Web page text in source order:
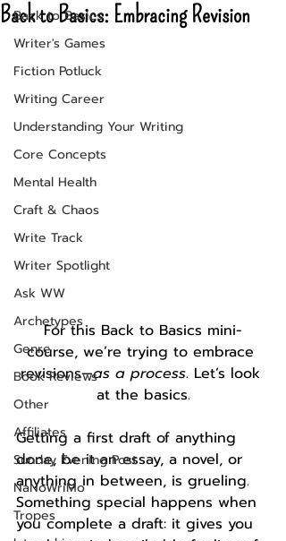
Back to Basics
Writer's Games
Fiction Potluck
Writing Career
Understanding Your Writing
Core Concepts
Mental Health
Craft & Chaos
Write Track
Writer Spotlight
Ask WW
Archetypes
Genre
Book Reviews
Other
Affiliates
Sunday Evening Post
NaNoWriMo
Tropes
Back to Basics: Embracing Revision
For this Back to Basics mini-
course, we’re trying to embrace
revisions—as a process. Let’s look
at the basics.
Getting a first draft of anything
done, be it an essay, a novel, or
anything in between, is grueling.
Something special happens when
you complete a draft: it gives you